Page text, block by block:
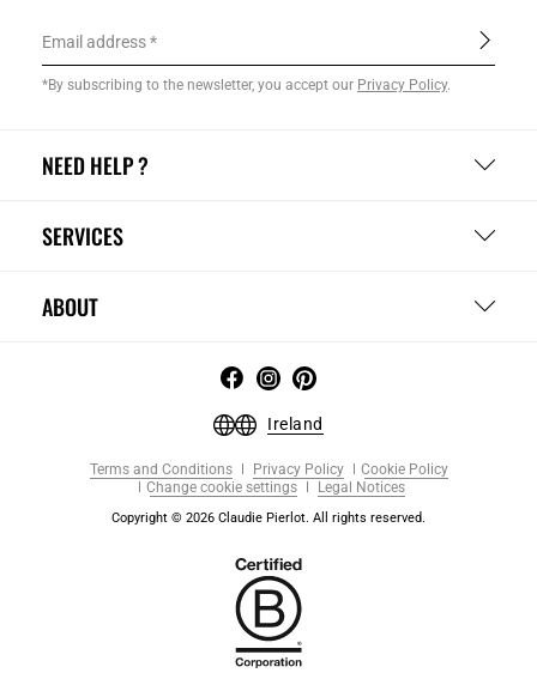
NEED HELP ?
SERVICES
ABOUT
Email address
*By subscribing to the newsletter, you accept our Privacy Policy.
Ireland
Terms and Conditions Privacy Policy
Cookie Policy
Change cookie settings
Legal Notices
Copyright © 2026 Claudie Pierlot. All rights reserved.